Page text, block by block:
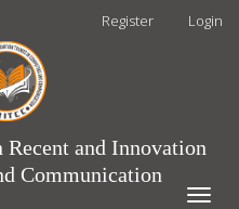
Register Login
and Innovation
Communication
Toggle